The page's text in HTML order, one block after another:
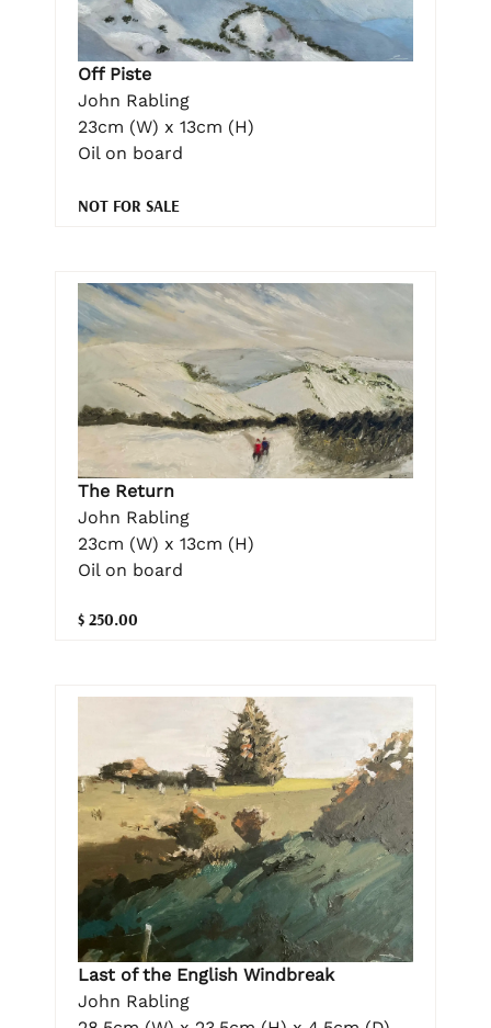
Off Piste
John Rabling
23cm (W) x 13cm (H)
Oil on board
NOT FOR SALE
The Return
John Rabling
23cm (W) x 13cm (H)
Oil on board
$ 250.00
Last of the English Windbreak
John Rabling